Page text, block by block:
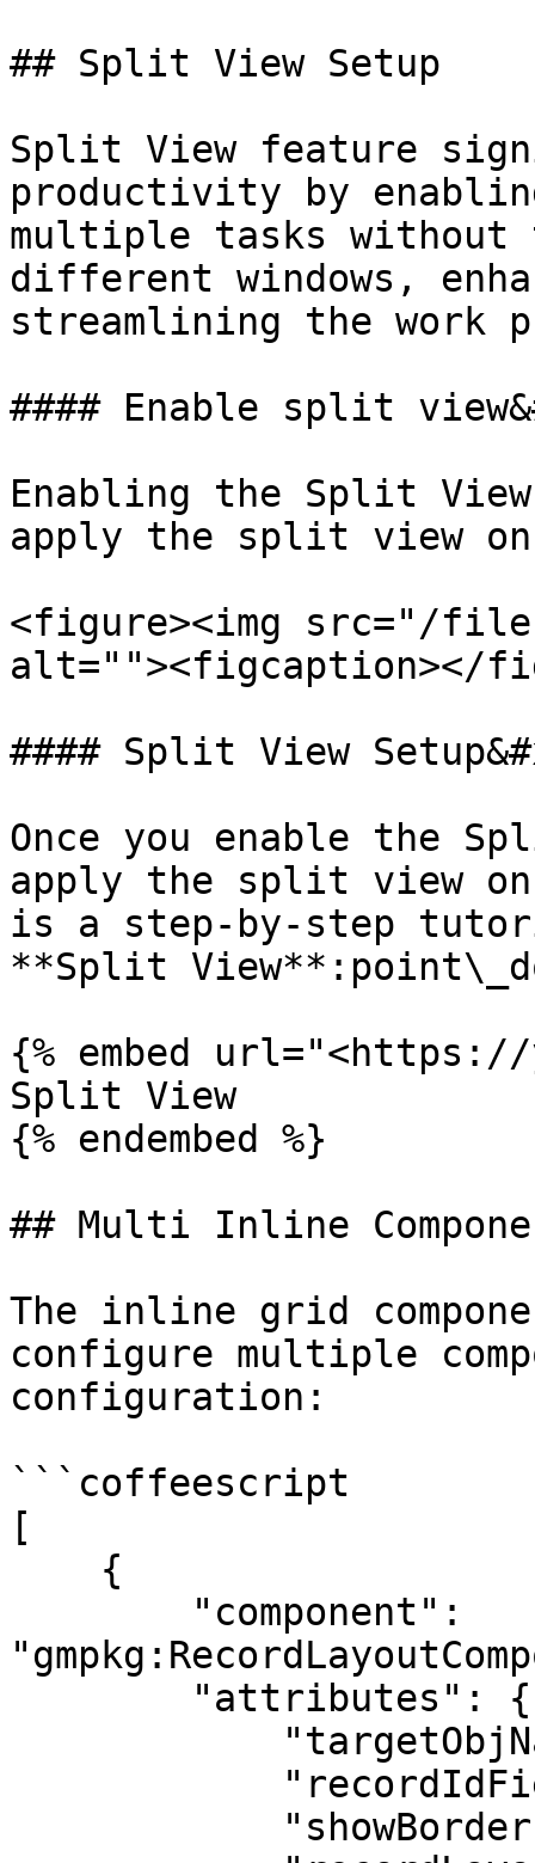
## Split View Setup
Split View feature
productivity by
multiple tasks without
different windows,
streamlining the work
#### Enable split
Enabling the Split
apply the split view
<figure><img src="/
alt=""><figcaption></
#### Split View
Once you enable the
apply the split view
is a step-by-step
**Split
{% embed url="<https://
Split View
{% endembed %}
## Multi Inline
The inline grid
configure multiple
configuration:
```coffeescript
[